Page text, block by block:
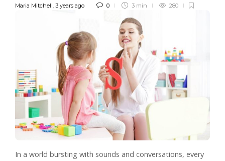
Maria Mitchell, 3 years ago 0 3 min 280
In a world bursting with sounds and conversations, every